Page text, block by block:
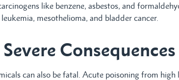
like benzene, asbestos, and
mesothelioma, and bladder cancer.
Consequences
can also be fatal. Acute poisoning from high